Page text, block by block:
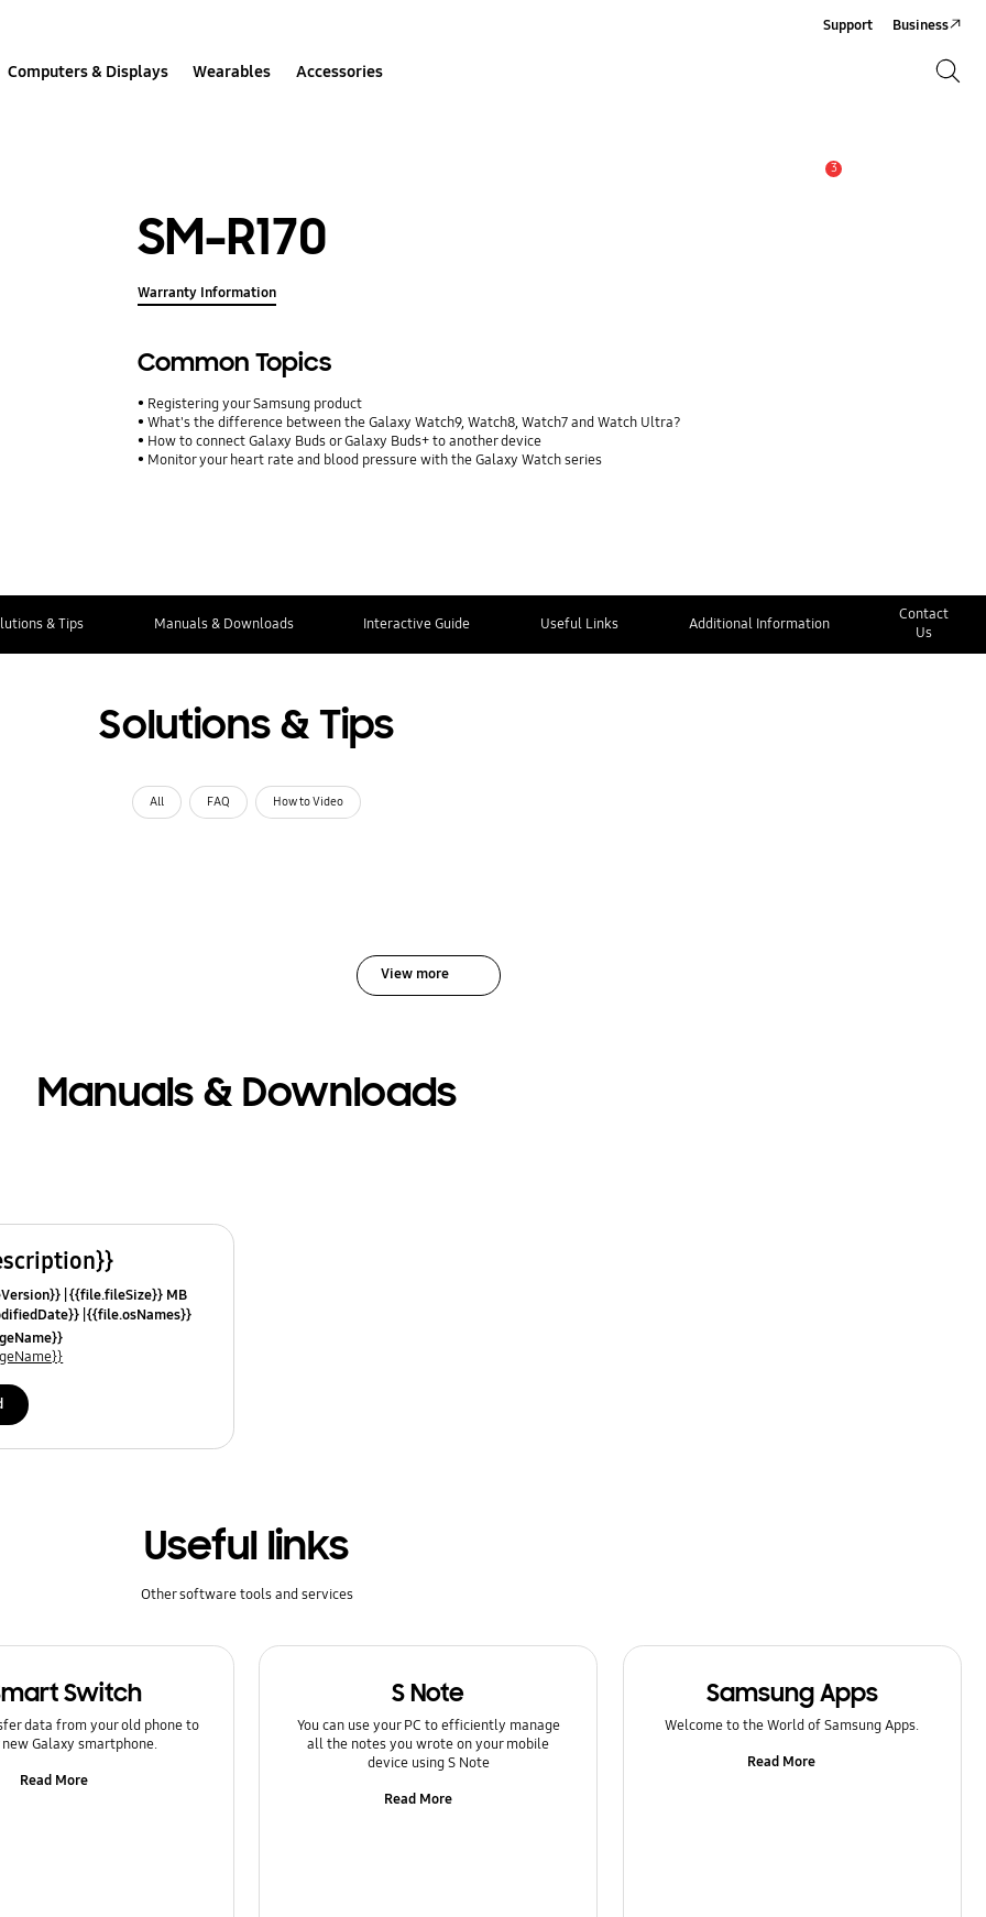
Computers & Displays Wearables Accessories
Support Business
3
SM-R170
Warranty Information
Common Topics
Registering your Samsung product
What's the difference between the Galaxy Watch9, Watch8, Watch7 and Watch Ultra?
How to connect Galaxy Buds or Galaxy Buds+ to another device
Monitor your heart rate and blood pressure with the Galaxy Watch series
& Tips Manuals & Downloads Interactive Guide Useful Links Additional Information
Contact
Us
Solutions & Tips
All FAQ How to Video
View more
Manuals & Downloads
{{file.fileSize}} MB
{{file.osNames}}
Useful links
Other software tools and services
Switch
data from your old phone to
Galaxy smartphone.
Read More
S Note
You can use your PC to efficiently manage
all the notes you wrote on your mobile
device using S Note
Read More
Samsung Apps
Welcome to the World of Samsung Apps.
Read More